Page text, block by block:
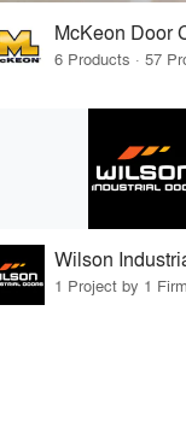
McKeon Door
6 Products · 57
Wilson
1 Project by 1 Firm